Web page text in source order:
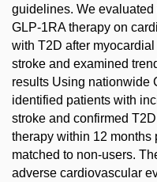
guidelines. We
GLP-1RA therapy on
with T2D after
stroke and examined
results Using nationwide
identified patients with
stroke and confirmed
therapy within 12 months
matched to non-users.
adverse cardiovascular